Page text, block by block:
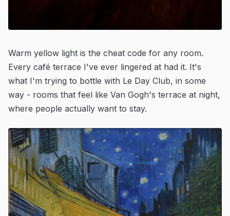
Warm yellow light is the cheat code for any room.
Every café terrace I've ever lingered at had it. It's
what I'm trying to bottle with Le Day Club, in some
way - rooms that feel like Van Gogh's terrace at night,
where people actually want to stay.